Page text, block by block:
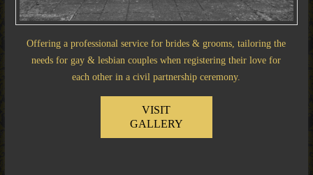
Offering a professional service for brides & grooms, tailoring the
needs for gay & lesbian couples when registering their love for
each other in a civil partnership ceremony.
VISIT
GALLERY